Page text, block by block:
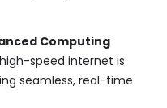
Computing
speed internet is
seamless, real-time